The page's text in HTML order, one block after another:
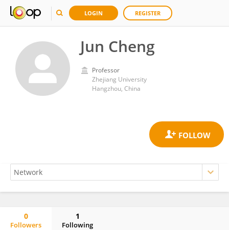
LOGIN REGISTER
Jun Cheng
Professor
Zhejiang University
Hangzhou, China
0
Followers
1
Following